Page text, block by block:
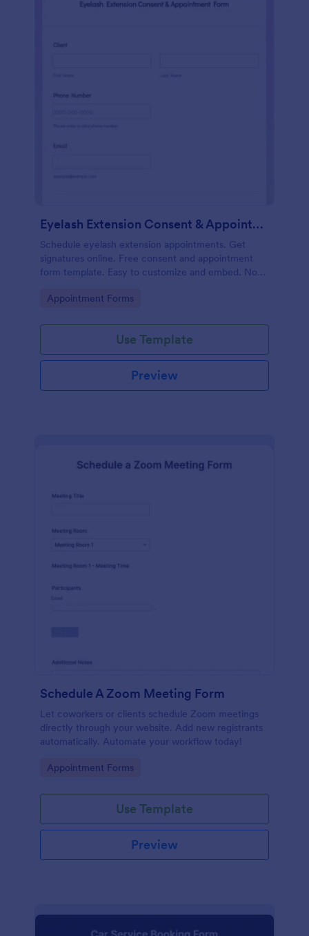
Eyelash Extension Consent & Appointment Form
Schedule eyelash extension appointments. Get
signatures online. Free consent and appointment
form template. Easy to customize and embed. No
Go to Category:
Appointment Forms
Use Template
Preview
Schedule A Zoom Meeting Form
Let coworkers or clients schedule Zoom meetings
directly through your website. Add new registrants
automatically. Automate your workflow today!
Go to Category:
Appointment Forms
Use Template
Preview